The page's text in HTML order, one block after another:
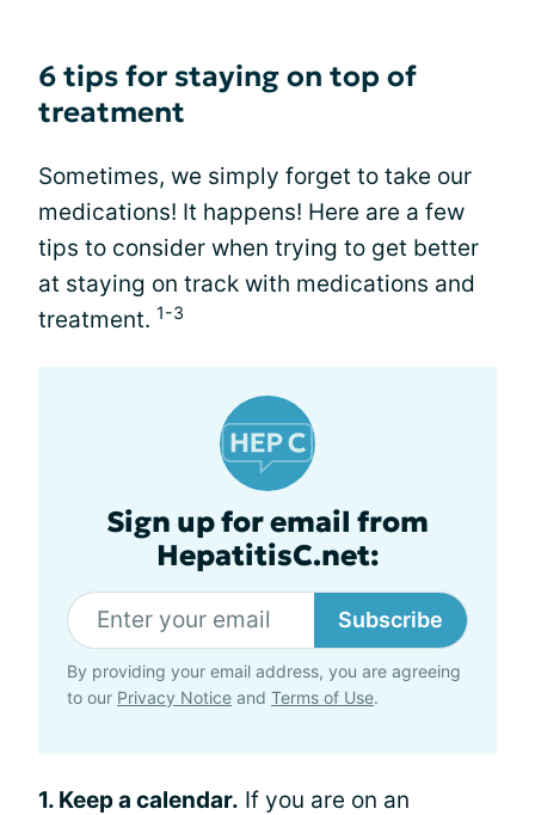
6 tips for staying on top of
treatment
Sometimes, we simply forget to take our
medications! It happens! Here are a few
tips to consider when trying to get better
at staying on track with medications and
treatment. 1-3
Sign up for email from
HepatitisC.net:
Subscribe
By providing your email address, you are agreeing
to our Privacy Notice and Terms of Use.
1. Keep a calendar. If you are on an